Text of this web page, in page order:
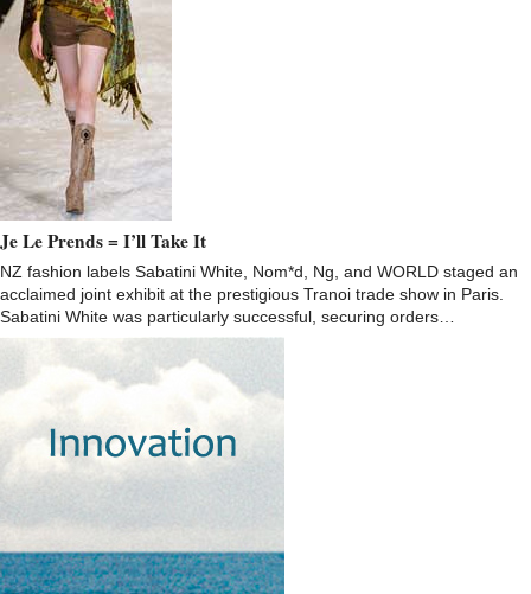
Je Le Prends = I’ll Take It
NZ fashion labels Sabatini White, Nom*d, Ng, and WORLD staged an
acclaimed joint exhibit at the prestigious Tranoi trade show in Paris.
Sabatini White was particularly successful, securing orders…